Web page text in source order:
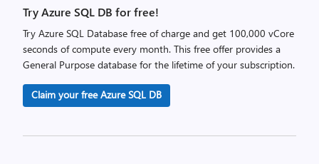
Try Azure SQL DB for free!
Try Azure SQL Database free of charge and get 100,000 vCore
seconds of compute every month. This free offer provides a
General Purpose database for the lifetime of your subscription.
Claim your free Azure SQL DB